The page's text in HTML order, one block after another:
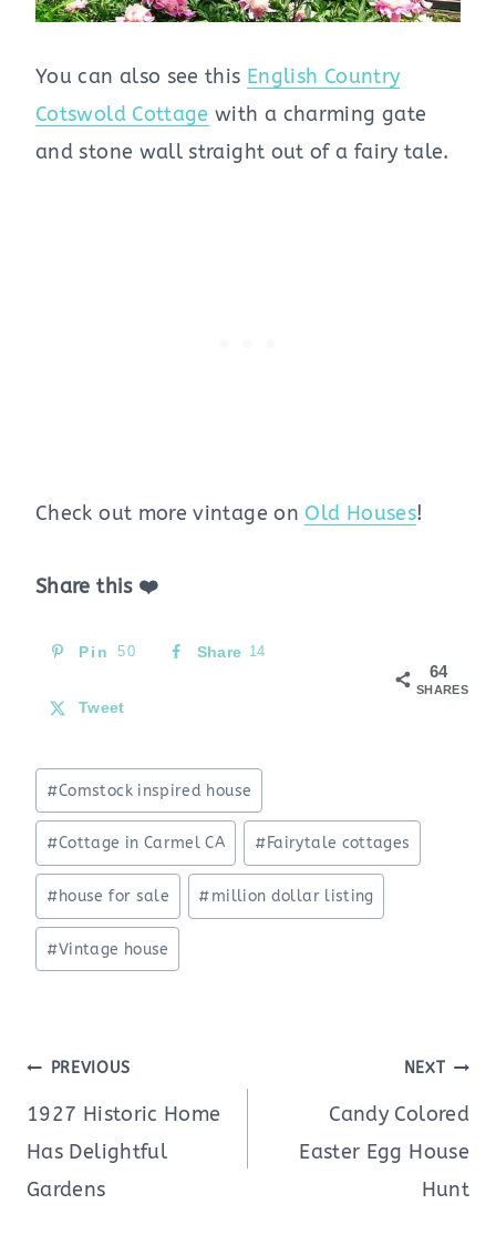
You can also see this English Country
Cotswold Cottage with a charming gate
and stone wall straight out of a fairy tale.
Check out more vintage on Old Houses!
Share this ❤️
64
SHARES
Pin 50 Share 14
Tweet
Post
Tags:
#Comstock inspired house
#Cottage in Carmel CA #Fairytale cottages
#house for sale #million dollar listing
#Vintage house
Post
navigation
PREVIOUS
1927 Historic Home
Has Delightful
Gardens
NEXT
Candy Colored
Easter Egg House
Hunt